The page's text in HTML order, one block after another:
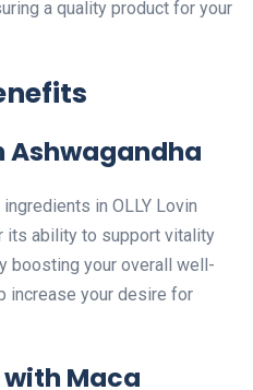
a quality product for your
Ashwagandha
in OLLY Lovin
its ability to support vitality
boosting your overall well-
increase your desire for
Maca